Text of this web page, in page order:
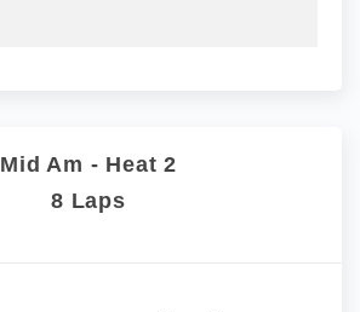
Mid Am - Heat 2
8 Laps